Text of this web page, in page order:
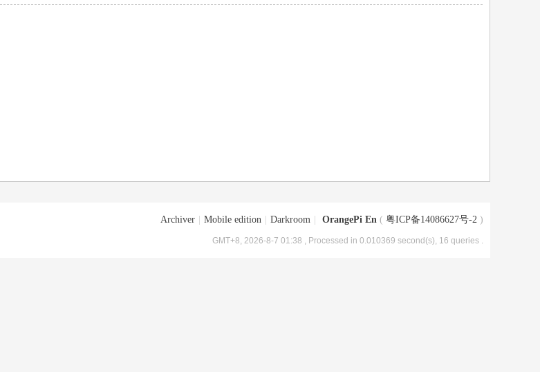
Archiver Mobile edition Darkroom OrangePi En ( 粤ICP备14086627号-2 )
GMT+8, 2026-8-7 01:38 , Processed in 0.010369 second(s), 16 queries .